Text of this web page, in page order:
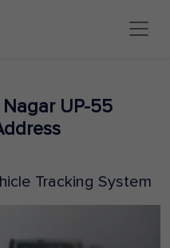
Nagar UP-55
Tracking System